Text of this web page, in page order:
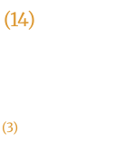
(14)
(3)